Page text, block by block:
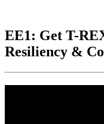
EE1: Get T-
Resiliency &